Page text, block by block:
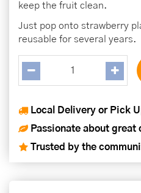
keep the fruit clean.
Just pop onto strawberry
reusable for several years.
Local Delivery or Pick
Passionate about great
Trusted by the